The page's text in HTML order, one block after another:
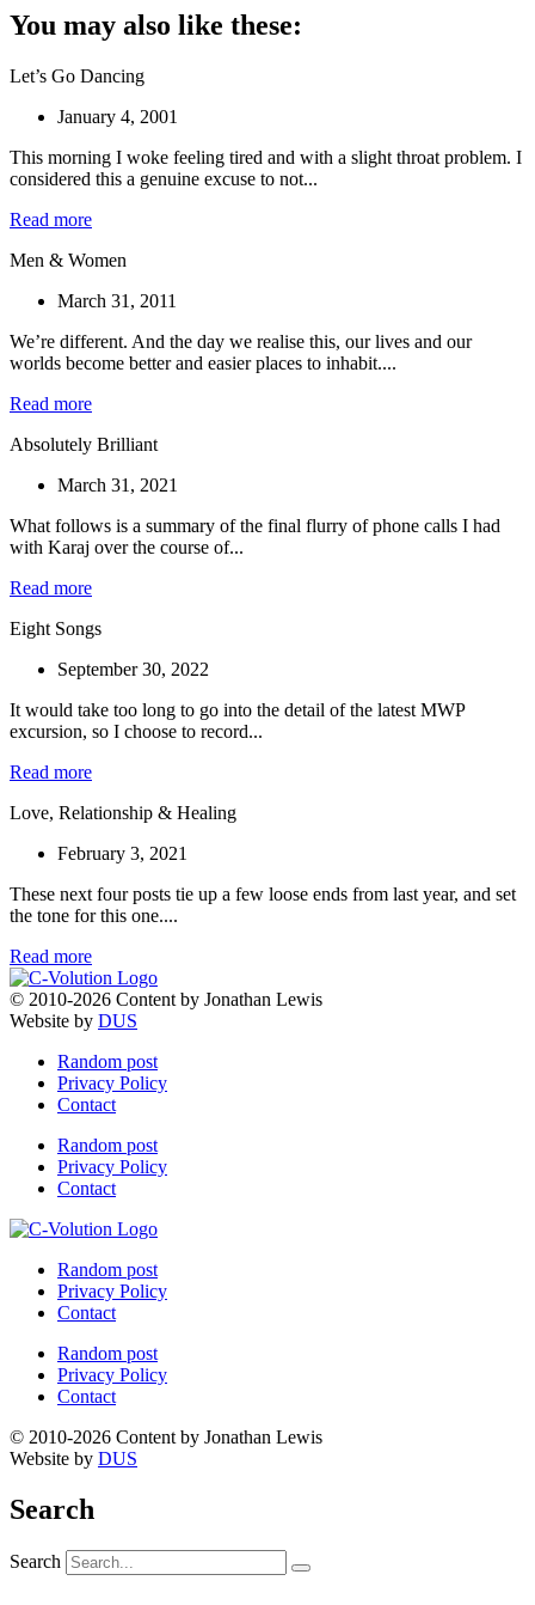
You may also like these:
Let’s Go Dancing
January 4, 2001
This morning I woke feeling tired and with a slight throat problem. I
considered this a genuine excuse to not...
Read more
Men & Women
March 31, 2011
We’re different. And the day we realise this, our lives and our
worlds become better and easier places to inhabit....
Read more
Absolutely Brilliant
March 31, 2021
What follows is a summary of the final flurry of phone calls I had
with Karaj over the course of...
Read more
Eight Songs
September 30, 2022
It would take too long to go into the detail of the latest MWP
excursion, so I choose to record...
Read more
Love, Relationship & Healing
February 3, 2021
These next four posts tie up a few loose ends from last year, and set
the tone for this one....
Read more
© 2010-2026 Content by Jonathan Lewis
Website by DUS
Random post
Privacy Policy
Contact
Random post
Privacy Policy
Contact
Random post
Privacy Policy
Contact
Random post
Privacy Policy
Contact
© 2010-2026 Content by Jonathan Lewis
Website by DUS
Search
Search